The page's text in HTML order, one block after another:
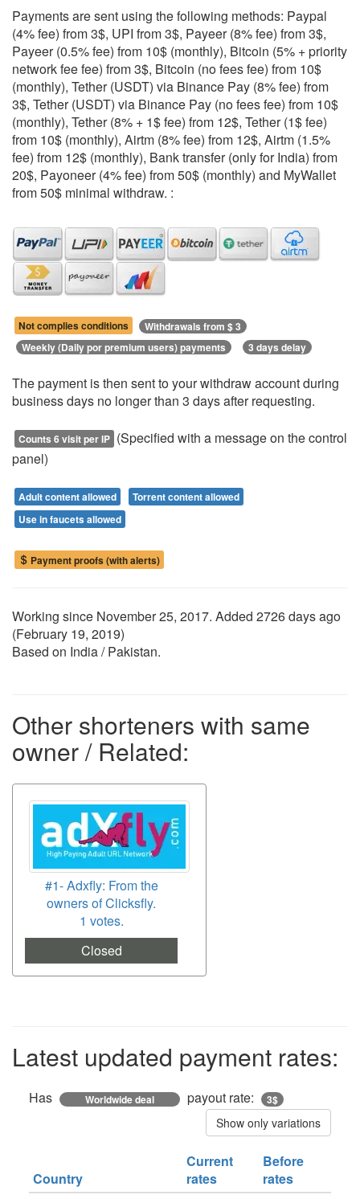
Payments are sent using the following methods: Paypal
(4% fee) from 3$, UPI from 3$, Payeer (8% fee) from 3$,
Payeer (0.5% fee) from 10$ (monthly), Bitcoin (5% + priority
network fee fee) from 3$, Bitcoin (no fees fee) from 10$
(monthly), Tether (USDT) via Binance Pay (8% fee) from
3$, Tether (USDT) via Binance Pay (no fees fee) from 10$
(monthly), Tether (8% + 1$ fee) from 12$, Tether (1$ fee)
from 10$ (monthly), Airtm (8% fee) from 12$, Airtm (1.5%
fee) from 12$ (monthly), Bank transfer (only for India) from
20$, Payoneer (4% fee) from 50$ (monthly) and MyWallet
from 50$ minimal withdraw. :
Not complies conditions
Withdrawals from $ 3
Weekly (Daily por premium users) payments
3 days delay
The payment is then sent to your withdraw account during
business days no longer than 3 days after requesting.
Counts 6 visit per IP (Specified with a message on the control
panel)
Adult content allowed
Torrent content allowed
Use in faucets allowed
Payment proofs (with alerts)
Working since November 25, 2017. Added 2726 days ago
(February 19, 2019)
Based on India / Pakistan.
Other shorteners with same
owner / Related:
#1- Adxfly: From the
owners of Clicksfly.
1 votes.
Closed
Latest updated payment rates:
Has Worldwide deal payout rate: 3$
Show only variations
Country
Current
rates
Before
rates